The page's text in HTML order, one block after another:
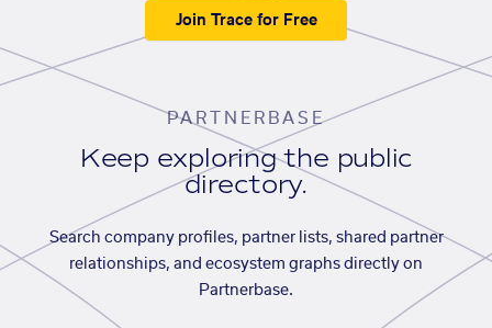
Join Trace for Free
PARTNERBASE
Keep exploring the public
directory.
Search company profiles, partner lists, shared partner
relationships, and ecosystem graphs directly on
Partnerbase.